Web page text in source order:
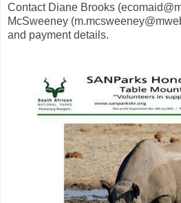
Contact Diane Brooks
McSweeney
and payment details.